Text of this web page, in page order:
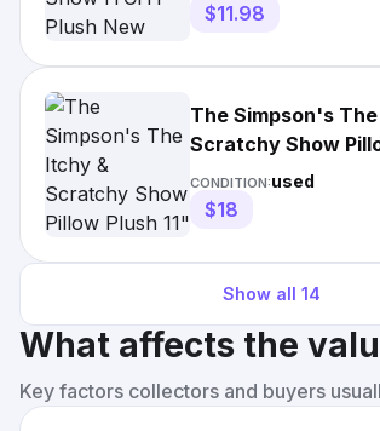
$11.98
The Simpson's
Scratchy Show
Universal Studios
CONDITION:used
$18
Show all 14
What affects the
Key factors collectors and buyers